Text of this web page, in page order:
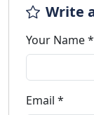
Write
Your Name *
Email *